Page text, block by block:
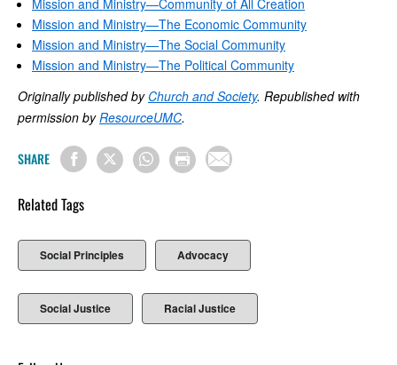
Mission and Ministry—Community of All Creation
Mission and Ministry—The Economic Community
Mission and Ministry—The Social Community
Mission and Ministry—The Political Community
Originally published by Church and Society. Republished with
permission byResourceUMC.
SHARE
Related Tags
Social Principles Advocacy
Social Justice Racial Justice